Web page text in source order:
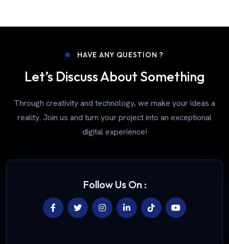
HAVE ANY QUESTION ?
Let’s Discuss About Something
Through creativity and technology, we make your ideas a
reality. Join us and turn your project into an exceptional
digital experience!
Follow Us On :